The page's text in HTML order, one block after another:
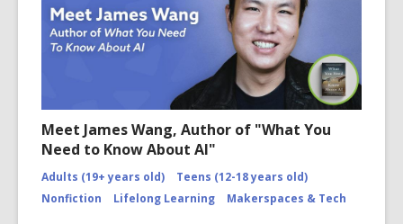
Meet James Wang, Author of "What You
Need to Know About AI"
Adults (19+ years old)
Teens (12-18 years old)
Nonfiction
Lifelong Learning Makerspaces & Tech